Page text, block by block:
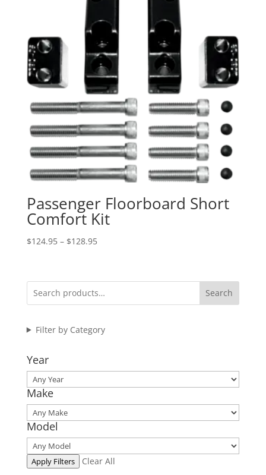
Passenger Floorboard Short
Comfort Kit
$124.95 – $128.95Price
through
$128.95
Search
Filter by Category
Year
Make
Model
Apply Filters Clear All